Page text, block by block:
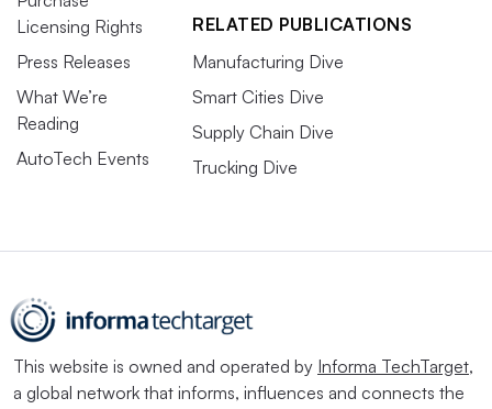
Licensing Rights
Press Releases
What We’re
Reading
AutoTech Events
RELATED PUBLICATIONS
Manufacturing Dive
Smart Cities Dive
Supply Chain Dive
Trucking Dive
This website is owned and operated by Informa TechTarget,
a global network that informs, influences and connects the